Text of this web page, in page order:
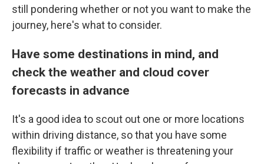
still pondering whether or not you want to make the
journey, here's what to consider.
Have some destinations in mind, and
check the weather and cloud cover
forecasts in advance
It's a good idea to scout out one or more locations
within driving distance, so that you have some
flexibility if traffic or weather is threatening your